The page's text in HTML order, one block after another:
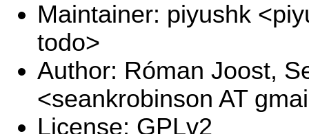
Maintainer: piyushk
todo>
Author: Róman Joost,
<seankrobinson AT
License: GPLv2